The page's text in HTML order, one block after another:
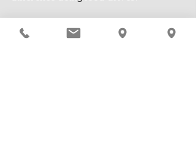
*Good News Club is a group of 5th-8th
students who spread positivity and